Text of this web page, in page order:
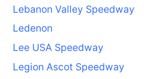
Lebanon Valley Speedway
Ledenon
Lee USA Speedway
Legion Ascot Speedway